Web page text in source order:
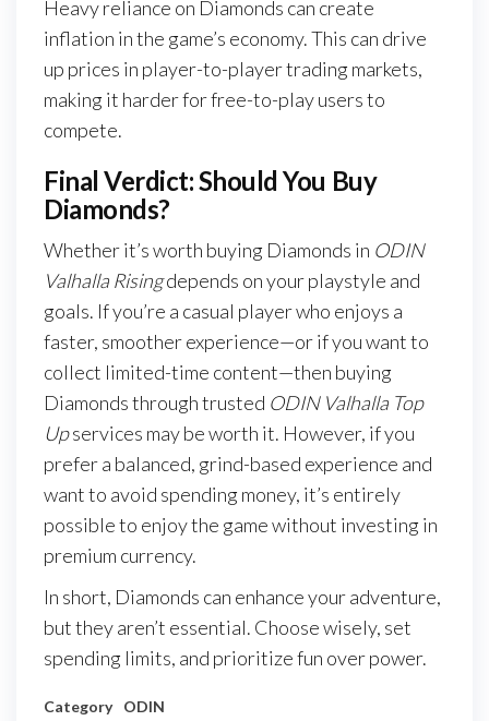
Heavy reliance on Diamonds can create
inflation in the game’s economy. This can drive
up prices in player-to-player trading markets,
making it harder for free-to-play users to
compete.
Final Verdict: Should You Buy
Diamonds?
Whether it’s worth buying Diamonds in ODIN
Valhalla Risingdepends on your playstyle and
goals. If you’re a casual player who enjoys a
faster, smoother experience—or if you want to
collect limited-time content—then buying
Diamonds through trusted ODIN Valhalla Top
Upservices may be worth it. However, if you
prefer a balanced, grind-based experience and
want to avoid spending money, it’s entirely
possible to enjoy the game without investing in
premium currency.
In short, Diamonds can enhance your adventure,
but they aren’t essential. Choose wisely, set
spending limits, and prioritize fun over power.
Category ODIN